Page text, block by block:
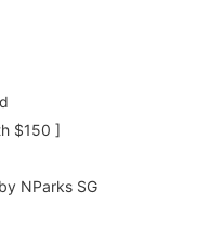
$150 ]
NParks SG